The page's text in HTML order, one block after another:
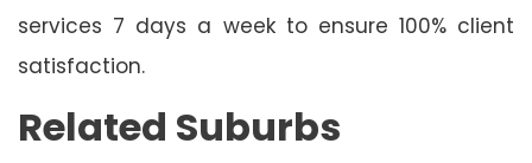
services 7 days a week to ensure 100% client
satisfaction.
Related Suburbs